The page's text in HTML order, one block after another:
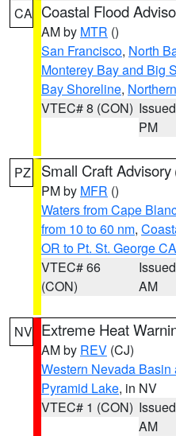
CA Coastal Flood
AM by MTR ()
San Francisco, North
Monterey Bay and Big
Bay Shoreline,
VTEC# 8 (CON)
PM
PZ Small Craft Advisory
PM by MFR ()
Waters from Cape
from 10 to 60 nm,
OR to Pt. St. George
VTEC# 66
(CON)
AM
NV Extreme Heat
AM by REV (CJ)
Western Nevada
Pyramid Lake, in NV
VTEC# 1 (CON)
AM